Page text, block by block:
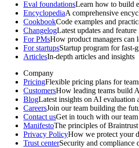
Eval foundationsLearn how to build
EncyclopediaA comprehensive
CookbookCode examples and
ChangelogLatest updates and feature
For PMsHow product managers can
For startupsStartup program for fast-
ArticlesIn-depth articles and insights
Company
PricingFlexible pricing plans for
CustomersHow leading teams build
BlogLatest insights on AI evaluation
CareersJoin our team building the
Contact usGet in touch with our team
ManifestoThe principles of Braintrust
Privacy PolicyHow we protect your
Trust centerSecurity and compliance